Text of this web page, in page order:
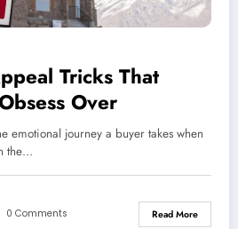
Tricks That
Over
emotional journey a buyer takes when
the…
0 Comments Read More